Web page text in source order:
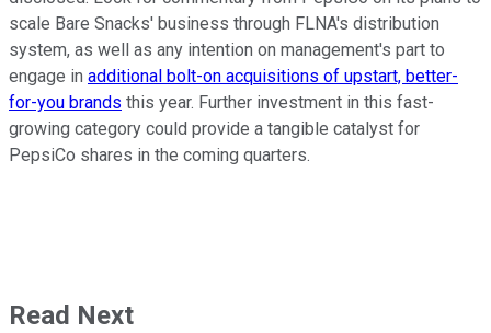
scale Bare Snacks' business through FLNA's distribution
system, as well as any intention on management's part to
engage in additional bolt-on acquisitions of upstart, better-
for-you brands this year. Further investment in this fast-
growing category could provide a tangible catalyst for
PepsiCo shares in the coming quarters.
Read Next